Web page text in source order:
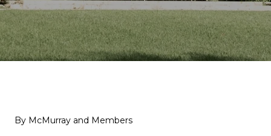
By McMurray and Members